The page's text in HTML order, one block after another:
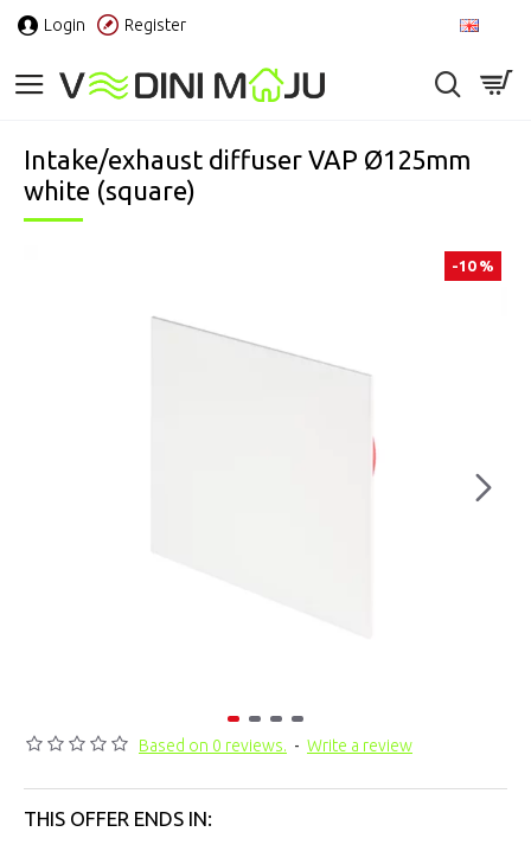
Login Register
Intake/exhaust diffuser VAP Ø125mm
white (square)
-10 %
Based on 0 reviews. - Write a review
THIS OFFER ENDS IN: